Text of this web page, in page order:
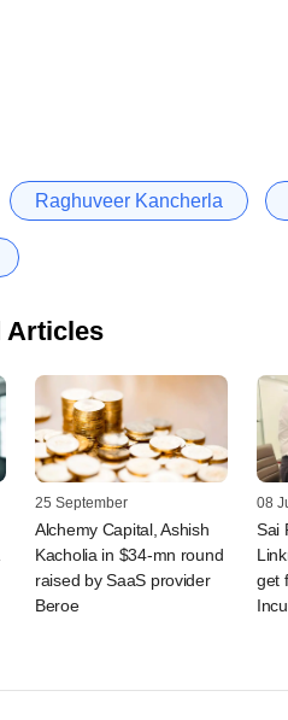
Raghuveer Kancherla
Articles
25 September
Alchemy Capital, Ashish
Kacholia in $34-mn round
raised by SaaS provider
Beroe
08
Sai
get